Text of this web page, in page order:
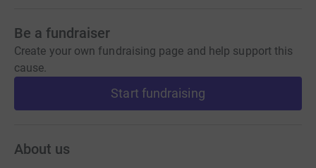
Be a fundraiser
Create your own fundraising page and help support this
cause.
Start fundraising
About us